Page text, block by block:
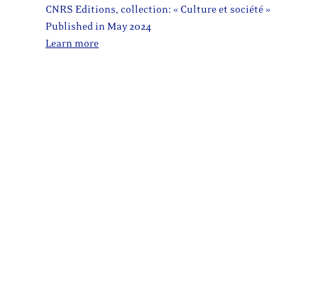
CNRS Editions, collection: « Culture et société »
Published in May 2024
Learn more